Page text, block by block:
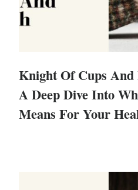
Knight Of Cups And
A Deep Dive Into
Means For Your